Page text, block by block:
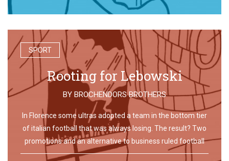
SPORT
Rooting for Lebowski
BY BROCHENDORS BROTHERS
In Florence some ultras adopted a team in the bottom tier
of italian football that was always losing. The result? Two
promotions and an alternative to business ruled football